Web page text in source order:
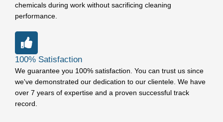
chemicals during work without sacrificing cleaning
performance.
100% Satisfaction
We guarantee you 100% satisfaction. You can trust us since
we've demonstrated our dedication to our clientele. We have
over 7 years of expertise and a proven successful track
record.